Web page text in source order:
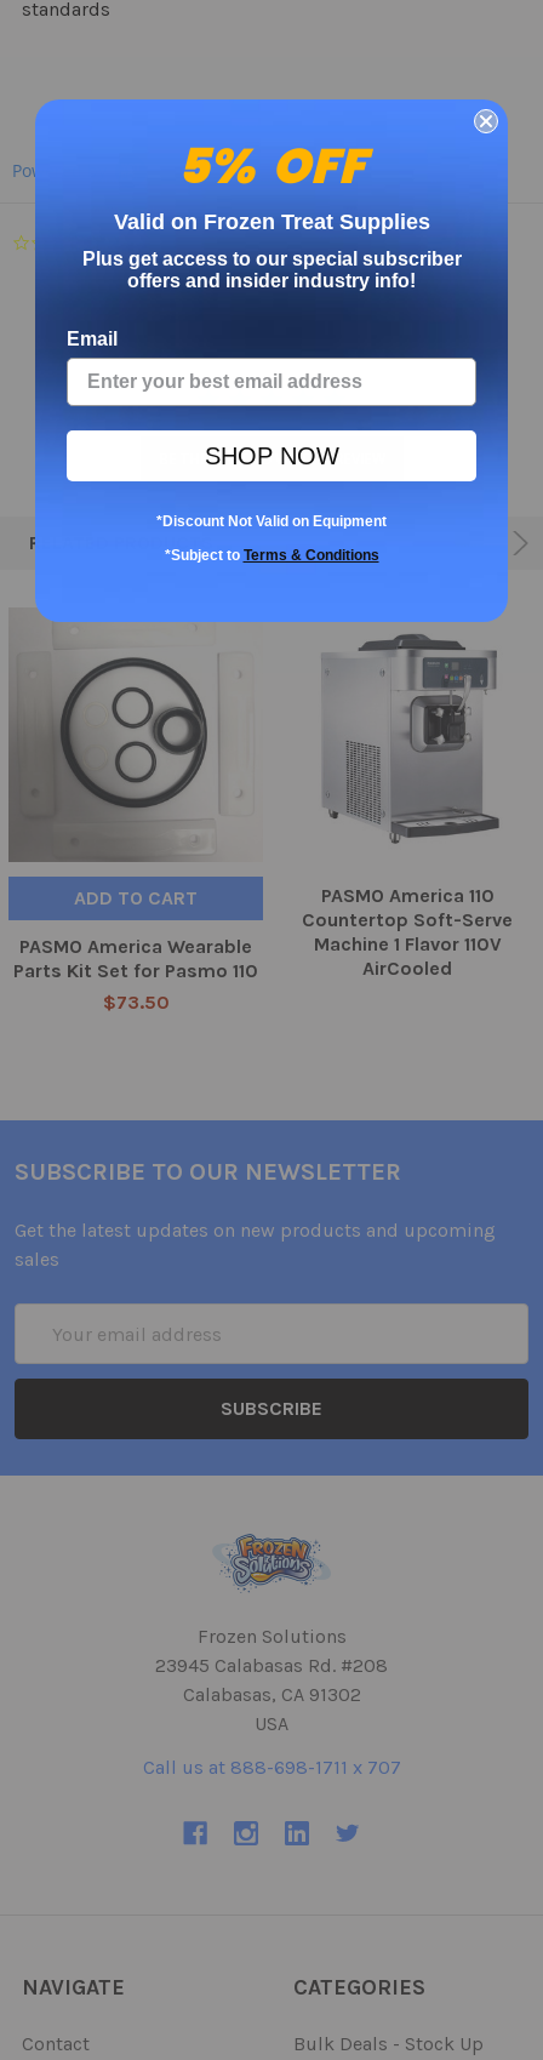
standards
Powered by
star
rating
BE THE FIRST TO WRITE A REVIEW
RELATED PRODUCTS
ADD TO CART
PASMO America Wearable
Parts Kit Set for Pasmo 110
$73.50
PASMO America 110
Countertop Soft-Serve
Machine 1 Flavor 110V
AirCooled
SUBSCRIBE TO OUR NEWSLETTER
Get the latest updates on new products and upcoming
sales
Address
Frozen Solutions
23945 Calabasas Rd. #208
Calabasas, CA 91302
USA
Call us at 888-698-1711 x 707
NAVIGATE
Contact
CATEGORIES
Bulk Deals - Stock Up
5% OFF
Valid on Frozen Treat Supplies
Plus get access to our special subscriber
offers and insider industry info!
Email
SHOP NOW
*Discount Not Valid on Equipment
*Subject to Terms & Conditions